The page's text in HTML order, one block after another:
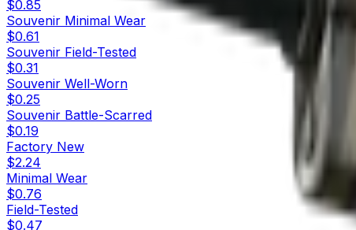
$0.85
Souvenir Minimal Wear
$0.61
Souvenir Field-Tested
$0.31
Souvenir Well-Worn
$0.25
Souvenir Battle-Scarred
$0.19
Factory New
$2.24
Minimal Wear
$0.76
Field-Tested
$0.47